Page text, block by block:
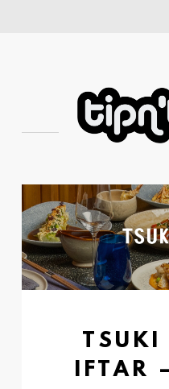
TSUKI
IFTAR